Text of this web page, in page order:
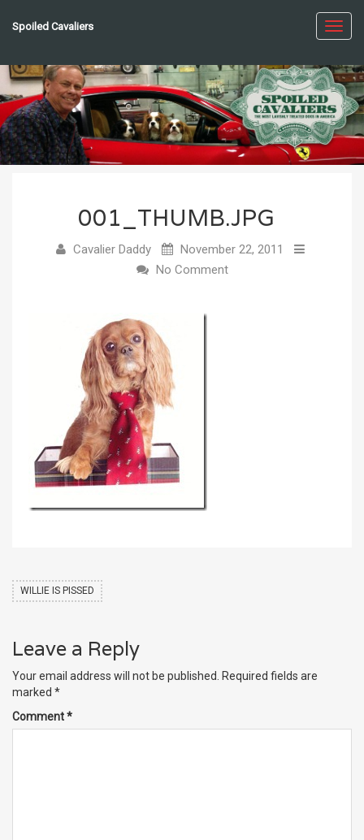
Spoiled Cavaliers
001_THUMB.JPG
Cavalier Daddy
November 22, 2011
No Comment
WILLIE IS PISSED
Leave a Reply
Your email address will not be published. Required fields are
marked *
Comment*